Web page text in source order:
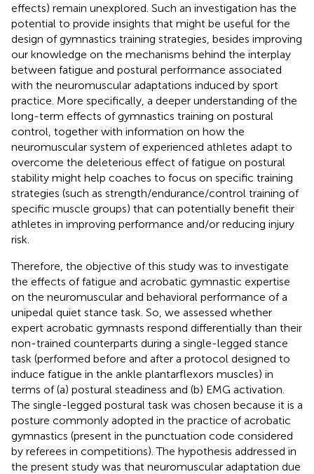
effects) remain unexplored. Such an investigation has the
potential to provide insights that might be useful for the
design of gymnastics training strategies, besides improving
our knowledge on the mechanisms behind the interplay
between fatigue and postural performance associated
with the neuromuscular adaptations induced by sport
practice. More specifically, a deeper understanding of the
long-term effects of gymnastics training on postural
control, together with information on how the
neuromuscular system of experienced athletes adapt to
overcome the deleterious effect of fatigue on postural
stability might help coaches to focus on specific training
strategies (such as strength/endurance/control training of
specific muscle groups) that can potentially benefit their
athletes in improving performance and/or reducing injury
risk.
Therefore, the objective of this study was to investigate
the effects of fatigue and acrobatic gymnastic expertise
on the neuromuscular and behavioral performance of a
unipedal quiet stance task. So, we assessed whether
expert acrobatic gymnasts respond differentially than their
non-trained counterparts during a single-legged stance
task (performed before and after a protocol designed to
induce fatigue in the ankle plantarflexors muscles) in
terms of (a) postural steadiness and (b) EMG activation.
The single-legged postural task was chosen because it is a
posture commonly adopted in the practice of acrobatic
gymnastics (present in the punctuation code considered
by referees in competitions). The hypothesis addressed in
the present study was that neuromuscular adaptation due